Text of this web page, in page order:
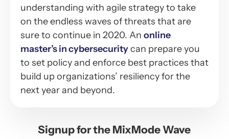
understanding with agile strategy to take
on the endless waves of threats that are
sure to continue in 2020. An online
master’s in cybersecuritycan prepare you
to set policy and enforce best practices that
build up organizations’ resiliency for the
next year and beyond.
Signup for the MixMode Wave